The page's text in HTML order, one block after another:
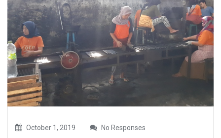
October 1, 2019 No Responses